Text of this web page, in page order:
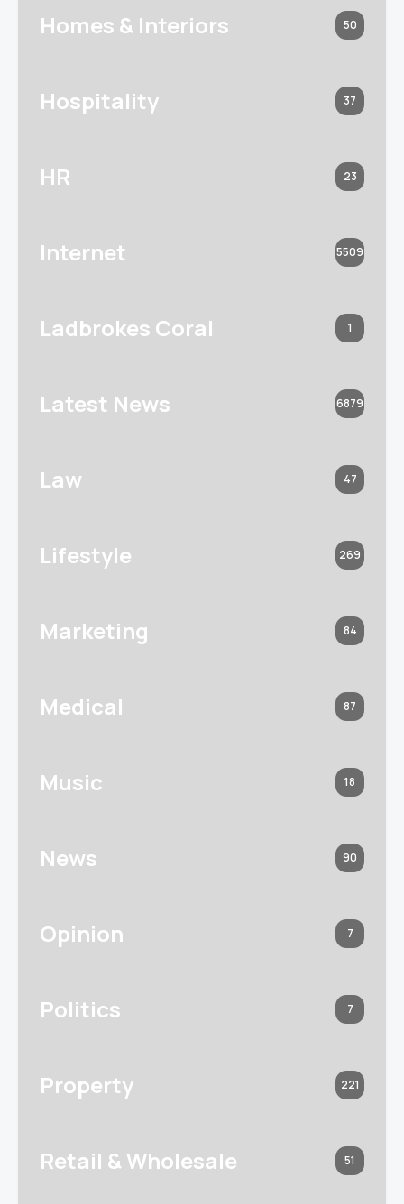
Homes & Interiors 50
Hospitality 37
HR 23
Internet 5509
Ladbrokes Coral 1
Latest News 6879
Law 47
Lifestyle 269
Marketing 84
Medical 87
Music 18
News 90
Opinion 7
Politics 7
Property 221
Retail & Wholesale 51